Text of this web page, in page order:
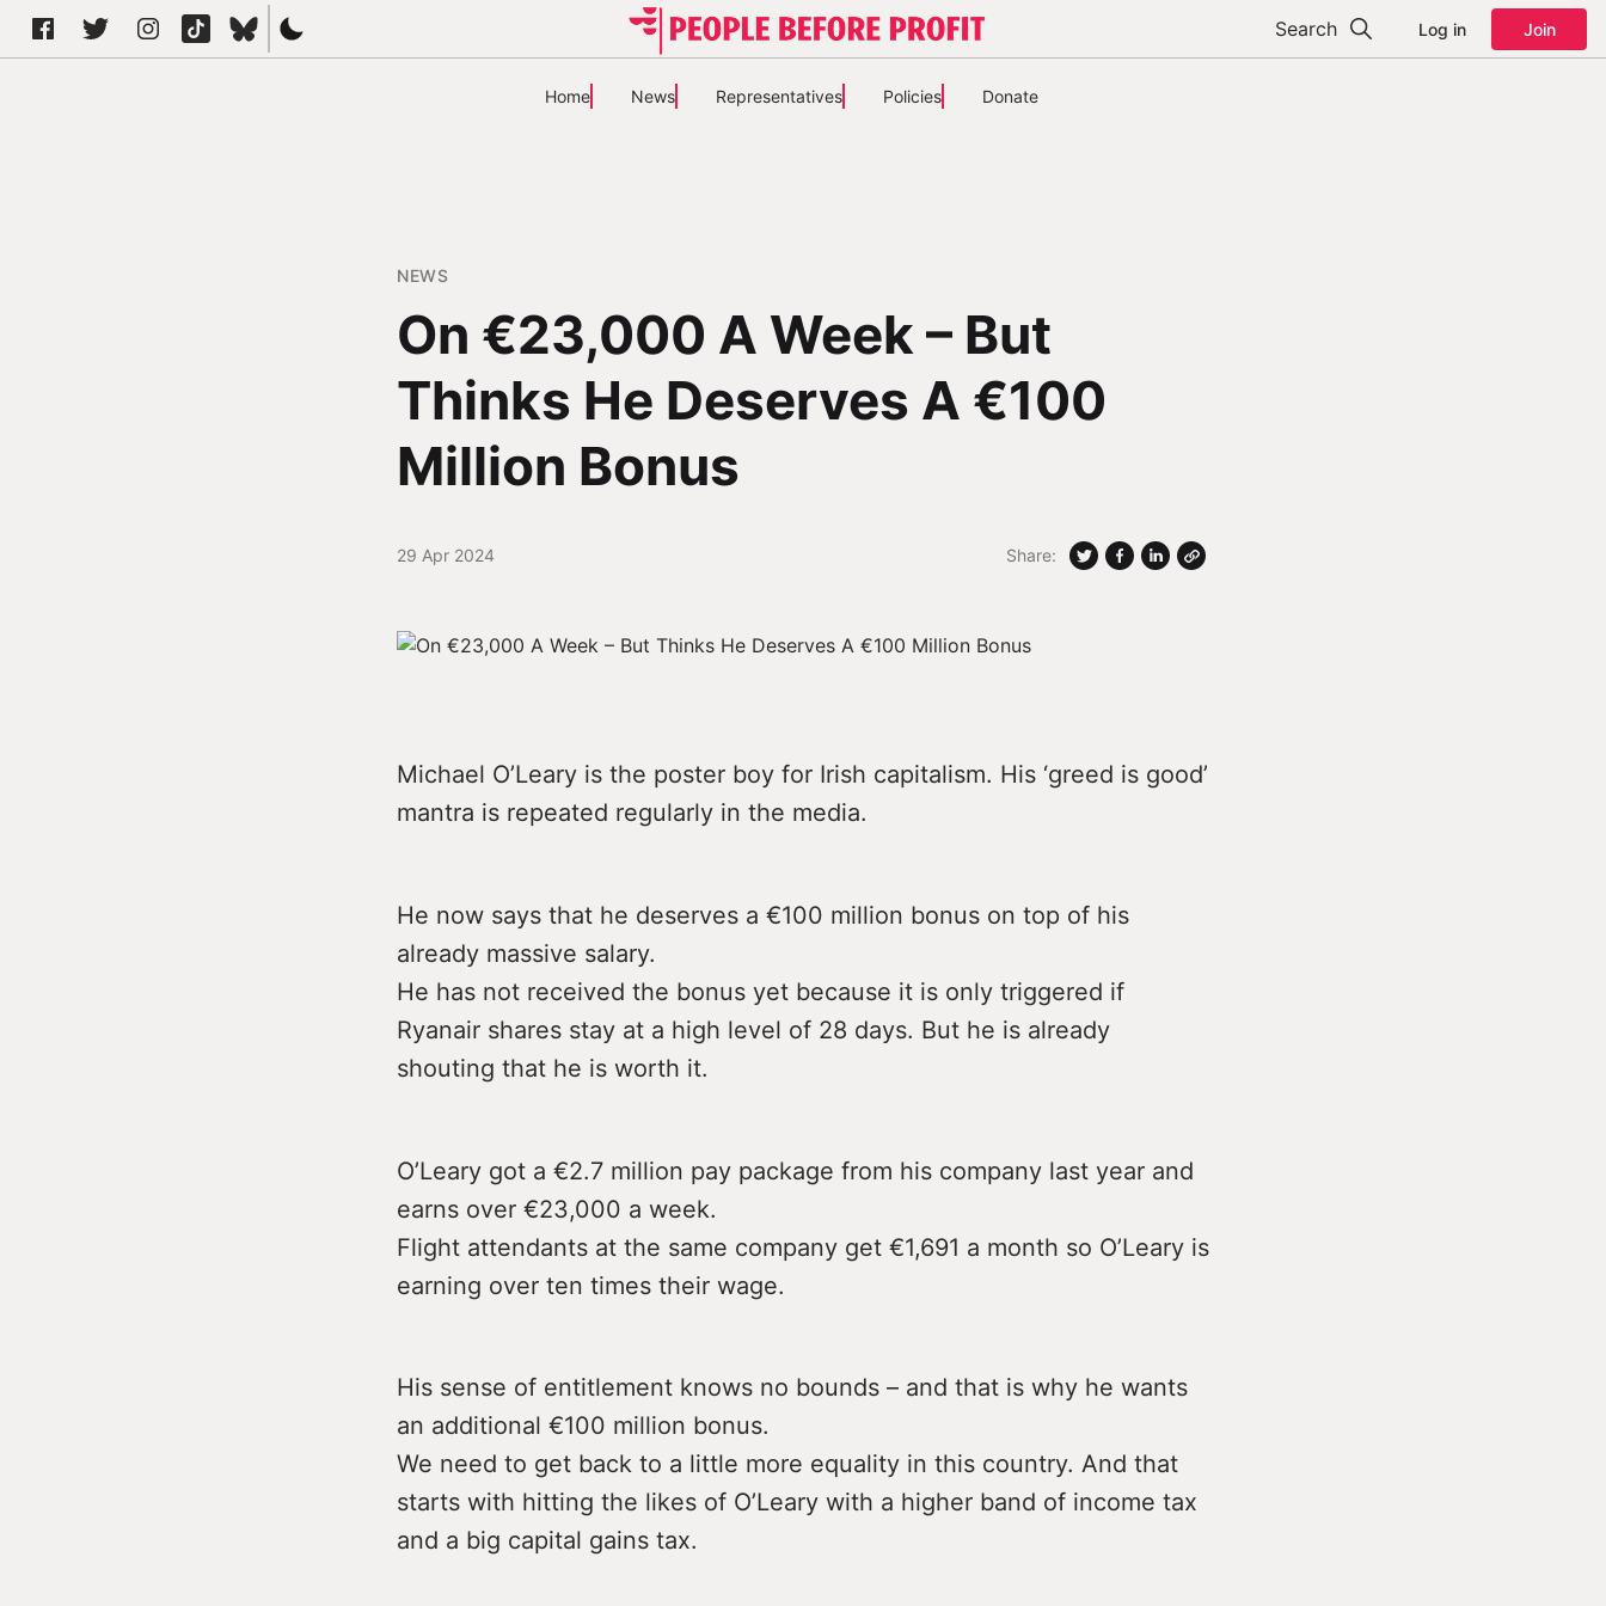
Search Log in Join
Home News Representatives Policies Donate
NEWS
On €23,000 A Week – But
Thinks He Deserves A €100
Million Bonus
29 Apr 2024 Share:
Michael O’Leary is the poster boy for Irish capitalism. His ‘greed is good’
mantra is repeated regularly in the media.
He now says that he deserves a €100 million bonus on top of his
already massive salary.
He has not received the bonus yet because it is only triggered if
Ryanair shares stay at a high level of 28 days. But he is already
shouting that he is worth it.
O’Leary got a €2.7 million pay package from his company last year and
earns over €23,000 a week.
Flight attendants at the same company get €1,691 a month so O’Leary is
earning over ten times their wage.
His sense of entitlement knows no bounds – and that is why he wants
an additional €100 million bonus.
We need to get back to a little more equality in this country. And that
starts with hitting the likes of O’Leary with a higher band of income tax
and a big capital gains tax.